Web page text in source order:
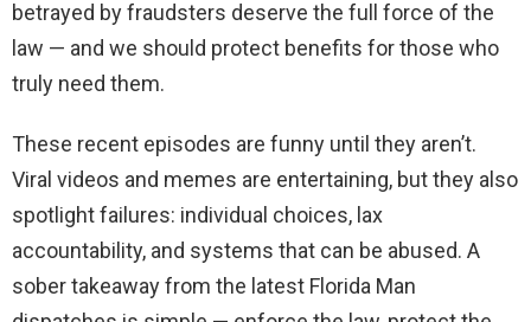
betrayed by fraudsters deserve the full force of the
law — and we should protect benefits for those who
truly need them.
These recent episodes are funny until they aren’t.
Viral videos and memes are entertaining, but they also
spotlight failures: individual choices, lax
accountability, and systems that can be abused. A
sober takeaway from the latest Florida Man